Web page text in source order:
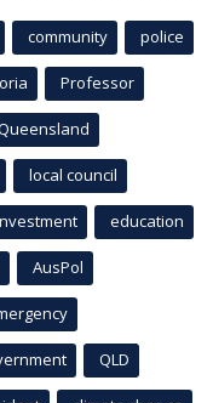
community police
Professor
local council
education
AusPol
QLD